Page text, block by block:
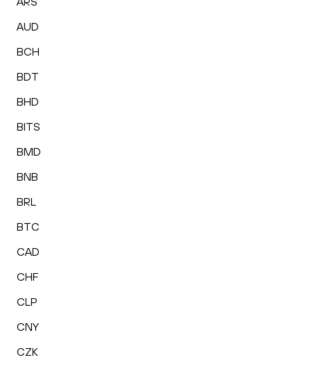
AUD
BCH
BDT
BHD
BITS
BMD
BNB
BRL
BTC
CAD
CHF
CLP
CNY
CZK